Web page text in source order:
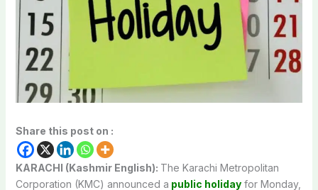
Share this post on :
KARACHI (Kashmir English): The Karachi Metropolitan
Corporation (KMC) announced a public holidayfor Monday,